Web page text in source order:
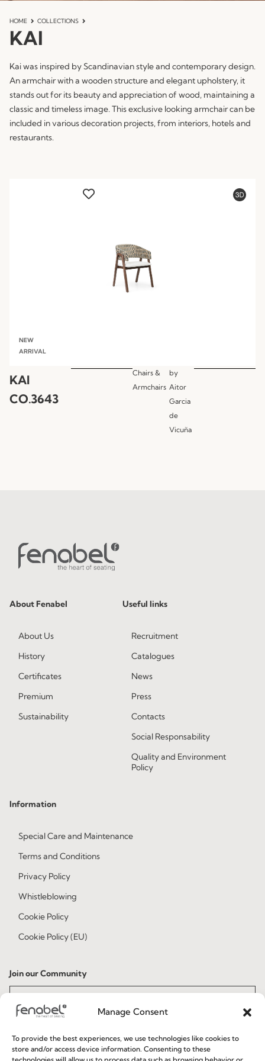
Manage Consent
To provide the best experiences, we use technologies like cookies to
store and/or access device information. Consenting to these
HOME COLLECTIONS
KAI
Kai was inspired by Scandinavian style and contemporary design.
An armchair with a wooden structure and elegant upholstery, it
stands out for its beauty and appreciation of wood, maintaining a
classic and timeless image. This exclusive looking armchair can be
included in various decoration projects, from interiors, hotels and
restaurants.
NEW
ARRIVAL
KAI
CO.3643
Chairs &
Armchairs
by
Aitor
Garcia
de
Vicuña
About Fenabel
About Us
History
Certificates
Premium
Sustainability
Useful links
Recruitment
Catalogues
News
Press
Contacts
Social Responsability
Quality and Environment
Policy
Information
Special Care and Maintenance
Terms and Conditions
Privacy Policy
Whistleblowing
Cookie Policy
Cookie Policy (EU)
Join our Community